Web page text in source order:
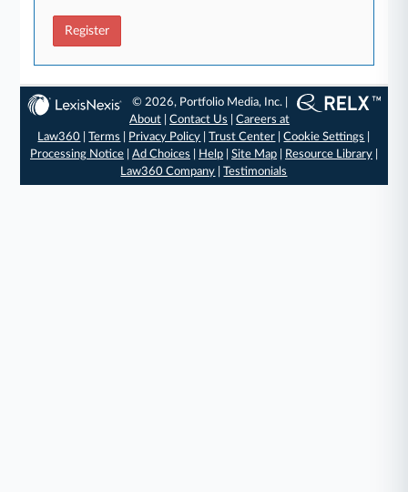
Register
© 2026, Portfolio Media, Inc. |
About |Contact Us |Careers at
Law360 |Terms Privacy Policy |Trust Center |Cookie Settings
Processing Notice| Ad Choices Help| Site Map| Resource Library|
Law360 Company |Testimonials